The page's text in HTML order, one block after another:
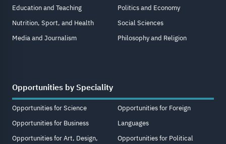
Education and Teaching
Nutrition, Sport, and Health
Media and Journalism
Politics and Economy
Social Sciences
Philosophy and Religion
Opportunities by Speciality
Opportunities for Science
Opportunities for Business
Opportunities for Art, Design,
Opportunities for Foreign
Languages
Opportunities for Political